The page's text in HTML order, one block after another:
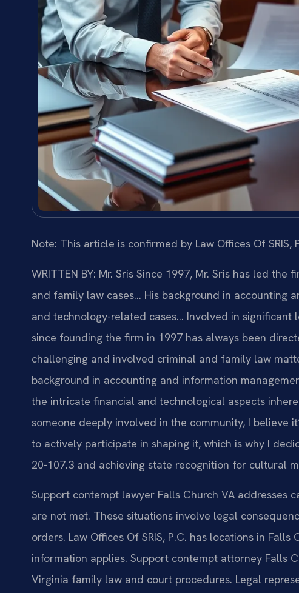
Note: This article is confirmed by Law Offices Of SRIS,
WRITTEN BY: Mr. Sris Since 1997, Mr. Sris has led the
and family law cases… His background in accounting
and technology-related cases… Involved in significant
since founding the firm in 1997 has always been
challenging and involved criminal and family law
background in accounting and information
the intricate financial and technological aspects
someone deeply involved in the community, I believe
to actively participate in shaping it, which is why I
20-107.3 and achieving state recognition for cultural
Support contempt lawyer Falls Church VA addresses
are not met. These situations involve legal
orders. Law Offices Of SRIS, P.C. has locations in
information applies. Support contempt attorney Falls
Virginia family law and court procedures. Legal